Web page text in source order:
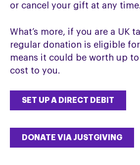
or cancel your gift at any time.
What’s more, if you are a UK
regular donation is eligible for
means it could be worth up
cost to you.
SET UP A DIRECT DEBIT
DONATE VIA JUSTGIVING